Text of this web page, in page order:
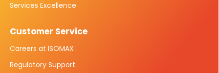
Services Excellence
Customer Service
Careers at ISOMAX
Regulatory Support